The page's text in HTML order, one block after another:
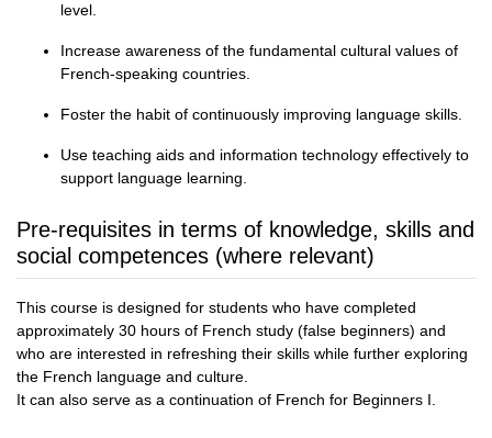
level.
Increase awareness of the fundamental cultural values of
French-speaking countries.
Foster the habit of continuously improving language skills.
Use teaching aids and information technology effectively to
support language learning.
Pre-requisites in terms of knowledge, skills and
social competences (where relevant)
This course is designed for students who have completed
approximately 30 hours of French study (false beginners) and
who are interested in refreshing their skills while further exploring
the French language and culture.
It can also serve as a continuation of French for Beginners I.